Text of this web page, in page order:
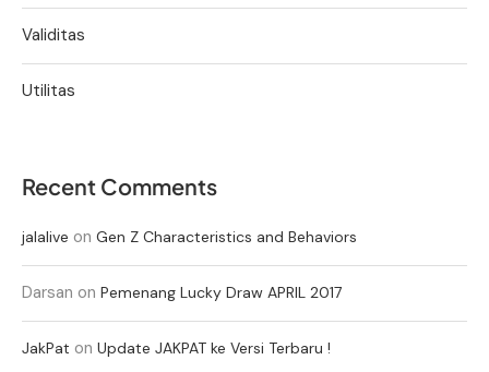
Validitas
Utilitas
Recent Comments
jalalive on Gen Z Characteristics and Behaviors
Darsan on Pemenang Lucky Draw APRIL 2017
JakPat on Update JAKPAT ke Versi Terbaru !